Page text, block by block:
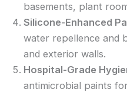
basements, plant
Silicone-Enhanced
water repellence and
and exterior walls.
Hospital-Grade
antimicrobial paints